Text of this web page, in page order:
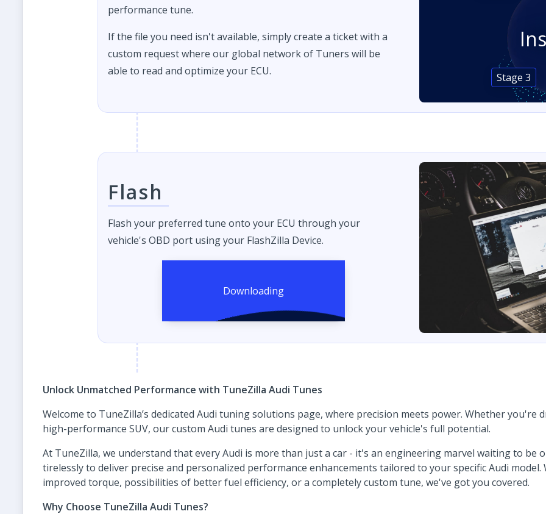
performance tune.
If the file you need isn't available, simply create a ticket with a
custom request where our global network of Tuners will be
able to read and optimize your ECU.
Stage 3
Flash
Flash your preferred tune onto your ECU through your
vehicle's OBD port using your FlashZilla Device.
Unlock Unmatched Performance with TuneZilla Audi Tunes
Welcome to TuneZilla’s dedicated Audi tuning solutions page, where precision meets power. Whether you're
high-performance SUV, our custom Audi tunes are designed to unlock your vehicle's full potential.
At TuneZilla, we understand that every Audi is more than just a car - it's an engineering marvel waiting to be
tirelessly to deliver precise and personalized performance enhancements tailored to your specific Audi
improved torque, possibilities of better fuel efficiency, or a completely custom tune, we've got you covered.
Why Choose TuneZilla Audi Tunes?